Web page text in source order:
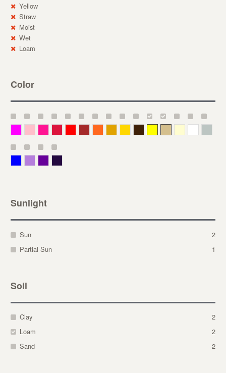
Yellow
Straw
Moist
Wet
Loam
Color
Sunlight
Sun
2
Partial Sun
1
Soil
Clay
2
Loam
2
Sand
2